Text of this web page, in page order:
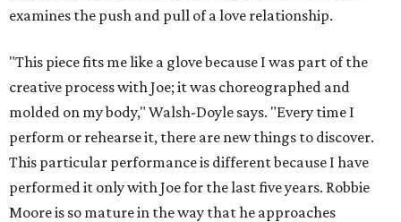
examines the push and pull of a love relationship.
"This piece fits me like a glove because I was part of the
creative process with Joe; it was choreographed and
molded on my body," Walsh-Doyle says. "Every time I
perform or rehearse it, there are new things to discover.
This particular performance is different because I have
performed it only with Joe for the last five years. Robbie
Moore is so mature in the way that he approaches